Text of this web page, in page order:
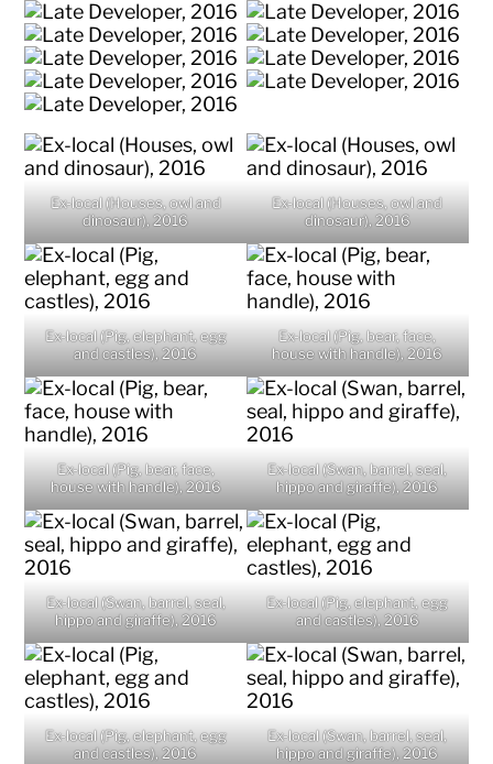
Ex-local (Houses, owl and
dinosaur), 2016
Ex-local (Houses, owl and
dinosaur), 2016
Ex-local (Pig, elephant, egg
and castles), 2016
Ex-local (Pig, bear, face,
house with handle), 2016
Ex-local (Pig, bear, face,
house with handle), 2016
Ex-local (Swan, barrel, seal,
hippo and giraffe), 2016
Ex-local (Swan, barrel, seal,
hippo and giraffe), 2016
Ex-local (Pig, elephant, egg
and castles), 2016
Ex-local (Pig, elephant, egg
and castles), 2016
Ex-local (Swan, barrel, seal,
hippo and giraffe), 2016